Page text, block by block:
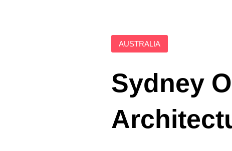
AUSTRALIA
Sydney